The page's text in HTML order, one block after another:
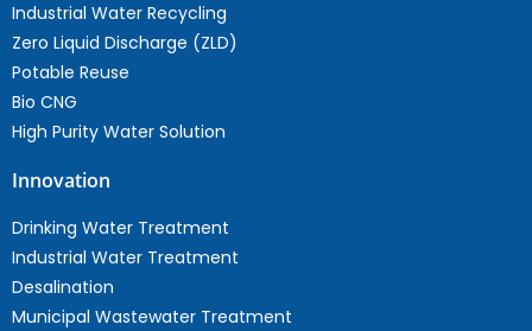
Industrial Water Recycling
Zero Liquid Discharge (ZLD)
Potable Reuse
Bio CNG
High Purity Water Solution
Innovation
Drinking Water Treatment
Industrial Water Treatment
Desalination
Municipal Wastewater Treatment